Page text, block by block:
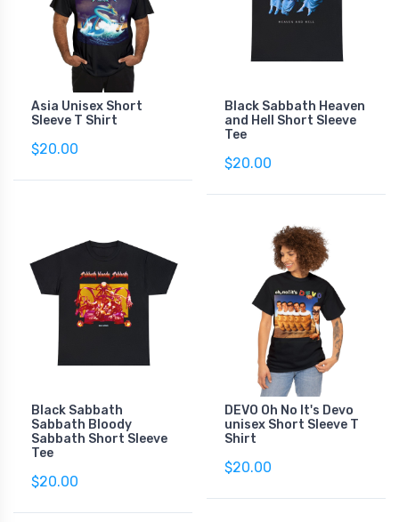
Asia Unisex Short
Sleeve T Shirt
$20.00
Black Sabbath Heaven
and Hell Short Sleeve
Tee
$20.00
Black Sabbath
Sabbath Bloody
Sabbath Short Sleeve
Tee
$20.00
DEVO Oh No It's Devo
unisex Short Sleeve T
Shirt
$20.00